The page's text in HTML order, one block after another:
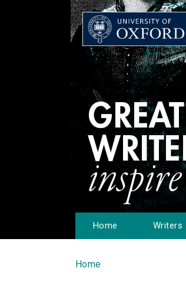
Home Writers
You are here
Home